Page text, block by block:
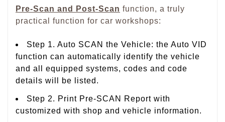
Pre-Scan and Post-Scan function, a truly
practical function for car workshops:
Step 1. Auto SCAN the Vehicle: the Auto VID
function can automatically identify the vehicle
and all equipped systems, codes and code
details will be listed.
Step 2. Print Pre-SCAN Report with
customized with shop and vehicle information.